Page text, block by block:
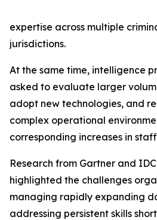
expertise across multiple
jurisdictions.
At the same time, intelligence
asked to evaluate larger
adopt new technologies, and
complex operational
corresponding increases in
Research from Gartner and
highlighted the challenges
managing rapidly expanding
addressing persistent skills